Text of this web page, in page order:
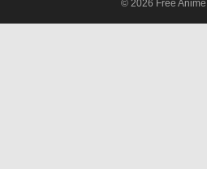
© 2026 Free Anime